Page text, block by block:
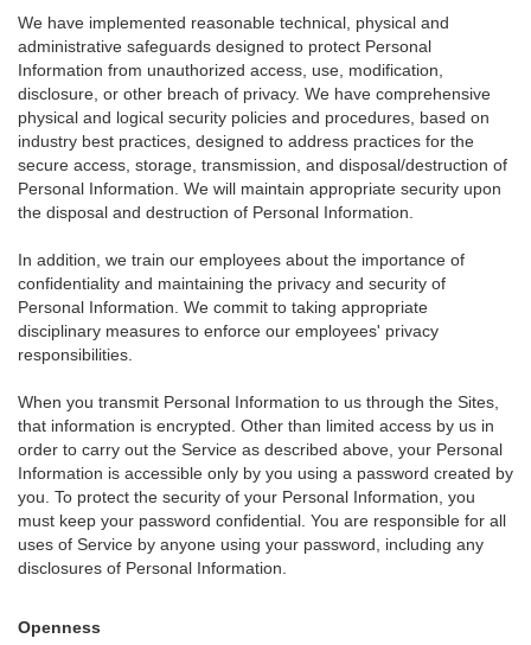
We have implemented reasonable technical, physical and
administrative safeguards designed to protect Personal
Information from unauthorized access, use, modification,
disclosure, or other breach of privacy. We have comprehensive
physical and logical security policies and procedures, based on
industry best practices, designed to address practices for the
secure access, storage, transmission, and disposal/destruction of
Personal Information. We will maintain appropriate security upon
the disposal and destruction of Personal Information.
In addition, we train our employees about the importance of
confidentiality and maintaining the privacy and security of
Personal Information. We commit to taking appropriate
disciplinary measures to enforce our employees' privacy
responsibilities.
When you transmit Personal Information to us through the Sites,
that information is encrypted. Other than limited access by us in
order to carry out the Service as described above, your Personal
Information is accessible only by you using a password created by
you. To protect the security of your Personal Information, you
must keep your password confidential. You are responsible for all
uses of Service by anyone using your password, including any
disclosures of Personal Information.
Openness